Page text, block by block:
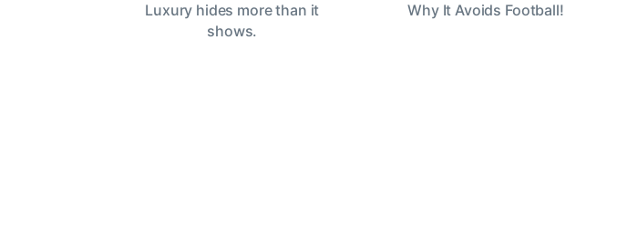
Luxury hides more than it
shows.
Why It Avoids Football!